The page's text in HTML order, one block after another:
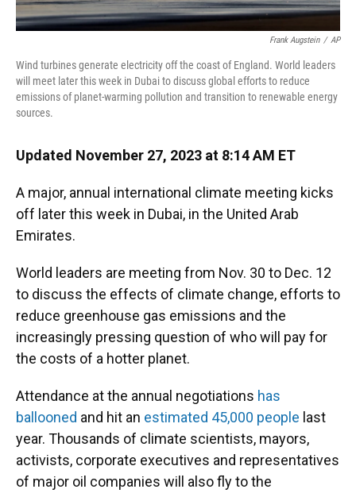
Frank Augstein / AP
Wind turbines generate electricity off the coast of England. World leaders
will meet later this week in Dubai to discuss global efforts to reduce
emissions of planet-warming pollution and transition to renewable energy
sources.
Updated November 27, 2023 at 8:14 AM ET
A major, annual international climate meeting kicks
off later this week in Dubai, in the United Arab
Emirates.
World leaders are meeting from Nov. 30 to Dec. 12
to discuss the effects of climate change, efforts to
reduce greenhouse gas emissions and the
increasingly pressing question of who will pay for
the costs of a hotter planet.
Attendance at the annual negotiations has
ballooned and hit an estimated 45,000 people last
year. Thousands of climate scientists, mayors,
activists, corporate executives and representatives
of major oil companies will also fly to the